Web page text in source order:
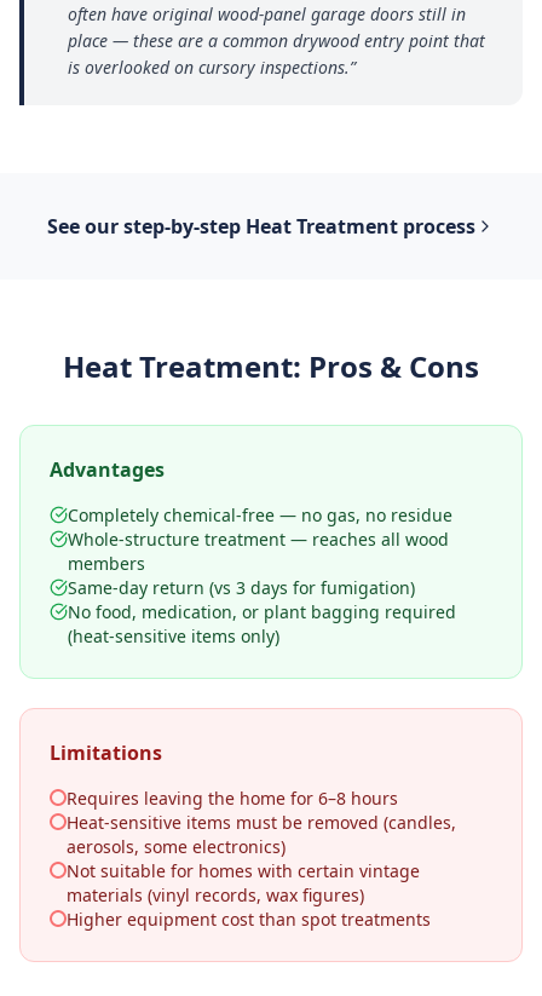
often have original wood-panel garage doors still in
place — these are a common drywood entry point that
is overlooked on cursory inspections.”
See our step-by-step Heat Treatment process
Heat Treatment: Pros & Cons
Advantages
Completely chemical-free — no gas, no residue
Whole-structure treatment — reaches all wood
members
Same-day return (vs 3 days for fumigation)
No food, medication, or plant bagging required
(heat-sensitive items only)
Limitations
Requires leaving the home for 6–8 hours
Heat-sensitive items must be removed (candles,
aerosols, some electronics)
Not suitable for homes with certain vintage
materials (vinyl records, wax figures)
Higher equipment cost than spot treatments